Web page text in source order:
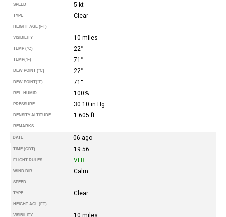
SPEED 5 kt
TYPE Clear
HEIGHT AGL (FT)
VISIBILITY 10 miles
TEMP (°C) 22°
TEMP(°F) 71°
DEW POINT (°C) 22°
DEW POINT(°F) 71°
REL. HUMID. 100%
PRESSURE 30.10 in Hg
DENSITY ALTITUDE 1.605 ft
REMARKS
DATE 06-ago
TIME (CDT) 19:56
FLIGHT RULES VFR
WIND DIR. Calm
SPEED
TYPE Clear
HEIGHT AGL (FT)
VISIBILITY 10 miles